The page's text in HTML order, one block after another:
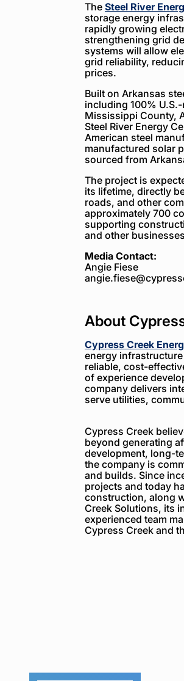
The Steel River
storage energy
rapidly growing
strengthening grid
systems will allow
grid reliability,
prices.
Built on Arkansas
including 100%
Mississippi County,
Steel River Energy
American steel
manufactured solar
sourced from
The project is
its lifetime, directly
roads, and other
approximately 700
supporting
and other
Media Contact:
Angie Fiese
About
Cypress Creek
energy
reliable, cost-
of experience
company delivers
serve utilities,
Cypress Creek
beyond generating
development, long-
the company is
and builds. Since
projects and today
construction, along
Creek Solutions, its
experienced team
Cypress Creek and
Creek